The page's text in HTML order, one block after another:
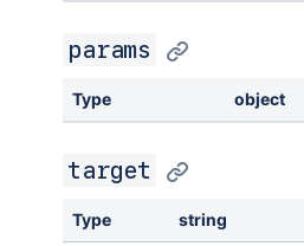
params
Type object
target
Type string